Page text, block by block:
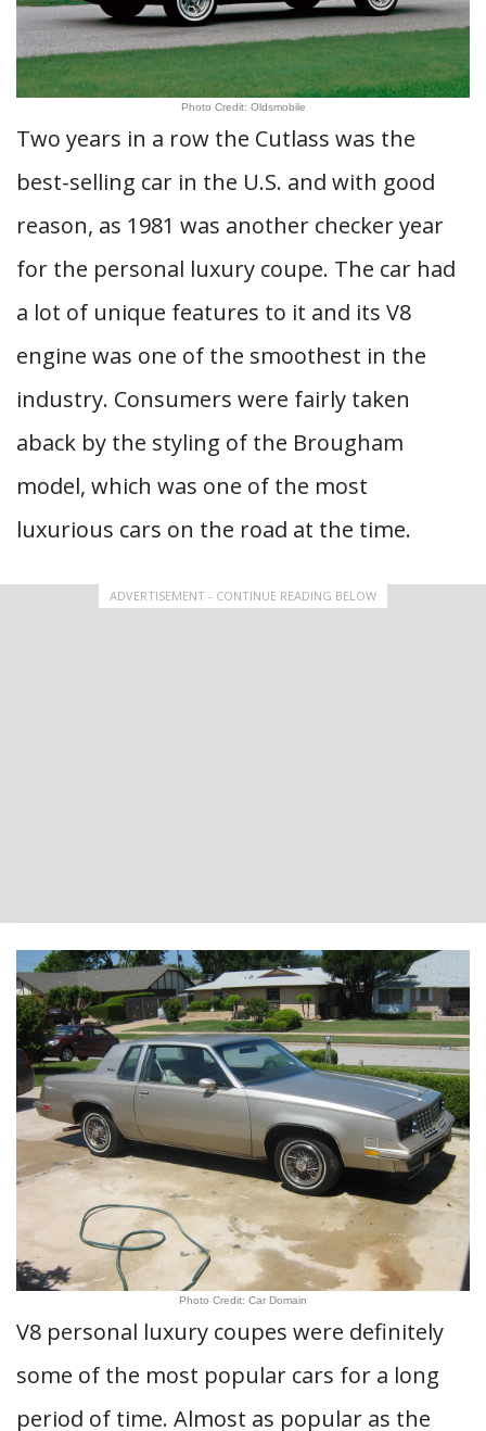
Photo Credit: Oldsmobile
Two years in a row the Cutlass was the
best-selling car in the U.S. and with good
reason, as 1981 was another checker year
for the personal luxury coupe. The car had
a lot of unique features to it and its V8
engine was one of the smoothest in the
industry. Consumers were fairly taken
aback by the styling of the Brougham
model, which was one of the most
luxurious cars on the road at the time.
ADVERTISEMENT - CONTINUE READING BELOW
Photo Credit: Car Domain
V8 personal luxury coupes were definitely
some of the most popular cars for a long
period of time. Almost as popular as the